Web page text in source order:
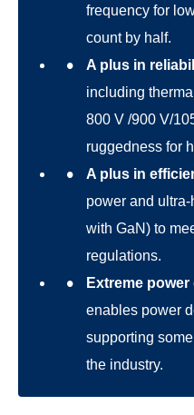
frequency for
count by half.
A plus in
including
800 V /900 V/
ruggedness for
A plus in
power and
with GaN) to
regulations.
Extreme
enables power
supporting
the industry.